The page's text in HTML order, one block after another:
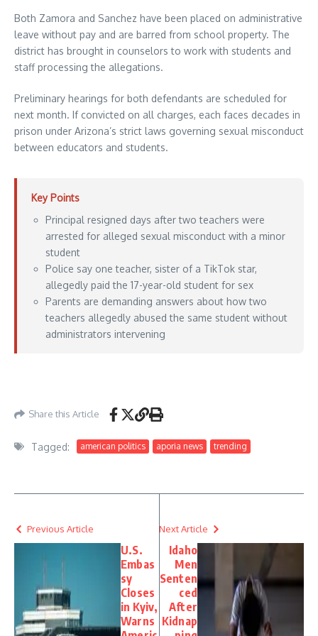
Both Zamora and Sanchez have been placed on administrative
leave without pay and are barred from school property. The
district has brought in counselors to work with students and
staff processing the allegations.
Preliminary hearings for both defendants are scheduled for
next month. If convicted on all charges, each faces decades in
prison under Arizona’s strict laws governing sexual misconduct
between educators and students.
Key Points
Principal resigned days after two teachers were
arrested for alleged sexual misconduct with a minor
student
Police say one teacher, sister of a TikTok star,
allegedly paid the 17-year-old student for sex
Parents are demanding answers about how two
teachers allegedly abused the same student without
administrators intervening
Share this Article
Tagged: american politics aporia news trending
Previous Article
U.S.
Embas
sy
Closes
in Kyiv,
Warns
Next Article
Idaho
Men
Senten
ced
After
Kidnap